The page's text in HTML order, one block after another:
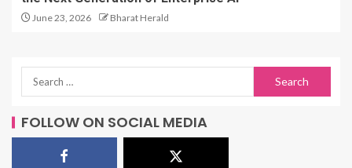
June 23, 2026 Bharat Herald
FOLLOW ON SOCIAL MEDIA